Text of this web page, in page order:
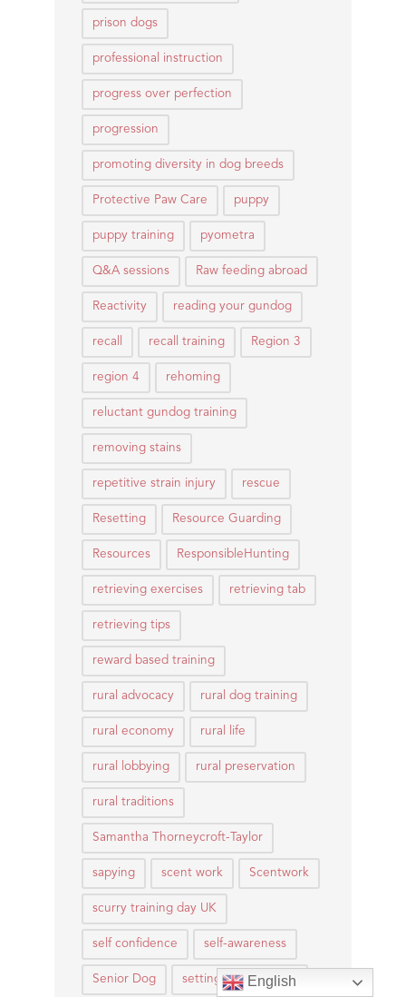
prison dogs
professional instruction
progress over perfection
progression
promoting diversity in dog breeds
Protective Paw Care puppy
puppy training pyometra
Q&A sessions Raw feeding abroad
Reactivity reading your gundog
recall recall training Region 3
region 4 rehoming
reluctant gundog training
removing stains
repetitive strain injury rescue
Resetting Resource Guarding
Resources ResponsibleHunting
retrieving exercises retrieving tab
retrieving tips
reward based training
rural advocacy rural dog training
rural economy rural life
rural lobbying rural preservation
rural traditions
Samantha Thorneycroft-Taylor
sapying scent work Scentwork
scurry training day UK
self confidence self-awareness
Senior Dog setting expectations
English